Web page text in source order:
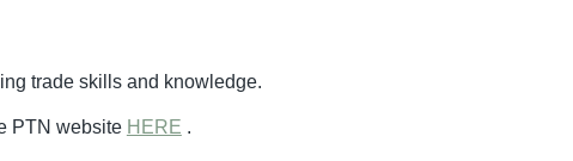
tradeskills and knowledge.
PTN website HERE .